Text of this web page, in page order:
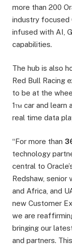
more than 200
industry focused
infused with AI,
capabilities.
The hub is also
Red Bull Racing
to be at the
1™ car and learn
real time data
“For more than
technology
central to
Redshaw, senior
and Africa, and
new Customer
we are
bringing our
and partners.